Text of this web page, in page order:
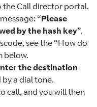
the Call director portal.
“Please
by the hash key”.
see the “How do
below.
the destination
by a dial tone.
call, and you will then